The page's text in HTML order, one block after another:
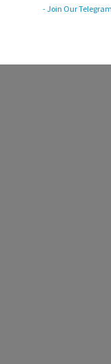
HTTP://
Revision 3.1
- Join Our